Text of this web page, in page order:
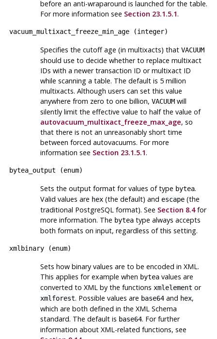
before an anti-wraparound is launched for the table.
For more information see Section 23.1.5.1.
vacuum_multixact_freeze_min_age(integer)
Specifies the cutoff age (in multixacts) that VACUUM
should use to decide whether to replace multixact
IDs with a newer transaction ID or multixact ID
while scanning a table. The default is 5 million
multixacts. Although users can set this value
anywhere from zero to one billion, VACUUMwill
silently limit the effective value to half the value of
autovacuum_multixact_freeze_max_age, so
that there is not an unreasonably short time
between forced autovacuums. For more
information see Section 23.1.5.1.
bytea_output (enum)
Sets the output format for values of type bytea.
Valid values are hex(the default) and escape(the
traditional PostgreSQL format). See Section 8.4for
more information. The byteatype always accepts
both formats on input, regardless of this setting.
xmlbinary(enum)
Sets how binary values are to be encoded in XML.
This applies for example when byteavalues are
converted to XML by the functions xmlelement or
xmlforest. Possible values are base64and hex,
which are both defined in the XML Schema
standard. The default is base64. For further
information about XML-related functions, see